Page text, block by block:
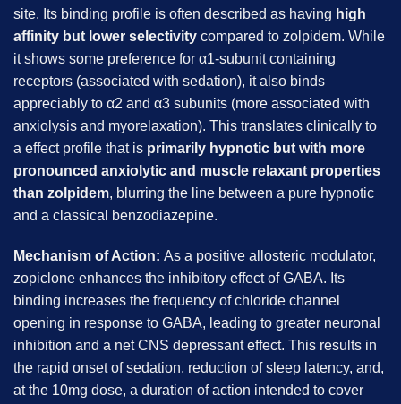
site. Its binding profile is often described as having high
affinity but lower selectivity compared to zolpidem. While
it shows some preference for α1-subunit containing
receptors (associated with sedation), it also binds
appreciably to α2 and α3 subunits (more associated with
anxiolysis and myorelaxation). This translates clinically to
a effect profile that is primarily hypnotic but with more
pronounced anxiolytic and muscle relaxant properties
than zolpidem, blurring the line between a pure hypnotic
and a classical benzodiazepine.
Mechanism of Action: As a positive allosteric modulator,
zopiclone enhances the inhibitory effect of GABA. Its
binding increases the frequency of chloride channel
opening in response to GABA, leading to greater neuronal
inhibition and a net CNS depressant effect. This results in
the rapid onset of sedation, reduction of sleep latency, and,
at the 10mg dose, a duration of action intended to cover